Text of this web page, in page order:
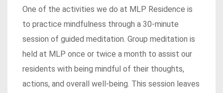
One of the activities we do at MLP Residence is
to practice mindfulness through a 30-minute
session of guided meditation. Group meditation is
held at MLP once or twice a month to assist our
residents with being mindful of their thoughts,
actions, and overall well-being. This session leaves